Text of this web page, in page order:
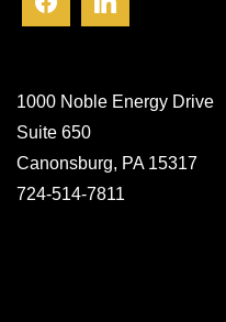
1000 Noble Energy Drive
Suite 650
Canonsburg, PA 15317
724-514-7811